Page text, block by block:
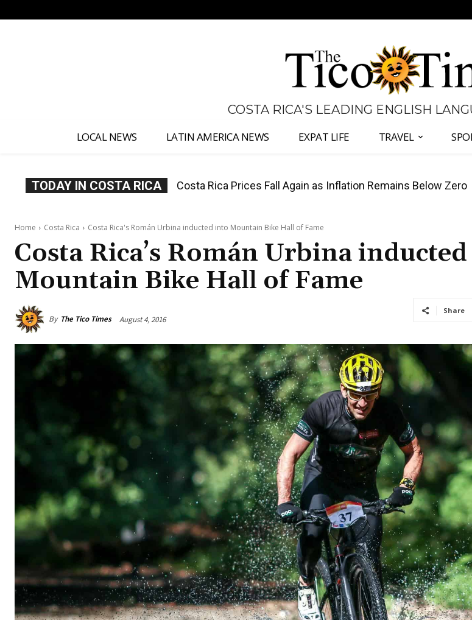
COSTA RICA'S LEADING ENGLISH
LOCAL NEWS LATIN AMERICA NEWS EXPAT LIFE TRAVEL
TODAY IN COSTA RICA Costa Rica Prices Fall Again as Inflation Remains Below Zero
Home Costa Rica Costa Rica's Román Urbina inducted into Mountain Bike Hall of Fame
Costa Rica’s Román Urbina
Mountain Bike Hall of Fame
By The Tico Times August 4, 2016
Share